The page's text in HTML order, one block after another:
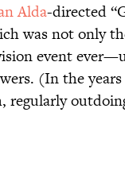
Alda-directed
was not only
event
(In the years
regularly